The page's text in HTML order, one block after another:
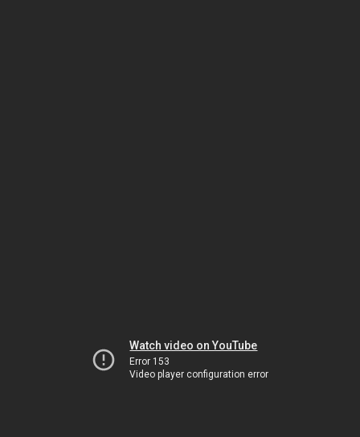
Watch video on YouTube
Error 153
Video player configuration error